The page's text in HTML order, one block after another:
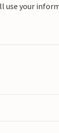
use your